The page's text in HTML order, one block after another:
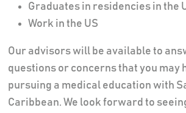
Graduates in residencies in the
Work in the US
Our advisors will be available to
questions or concerns that you may
pursuing a medical education with
Caribbean. We look forward to